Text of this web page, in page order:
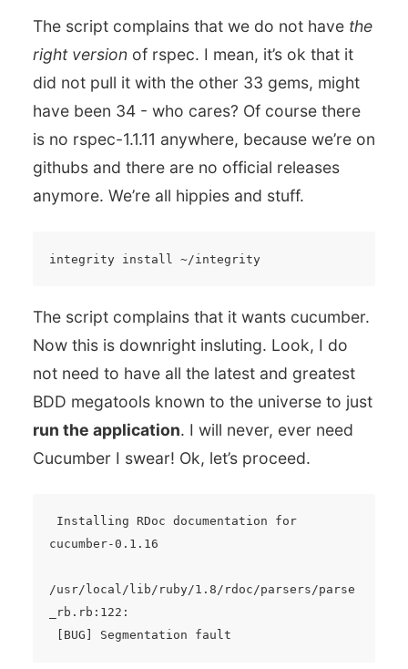
The script complains that we do not have the
right version of rspec. I mean, it’s ok that it
did not pull it with the other 33 gems, might
have been 34 - who cares? Of course there
is no rspec-1.1.11 anywhere, because we’re on
githubs and there are no official releases
anymore. We’re all hippies and stuff.
integrity install ~/integrity
The script complains that it wants cucumber.
Now this is downright insluting. Look, I do
not need to have all the latest and greatest
BDD megatools known to the universe to just
run the application. I will never, ever need
Cucumber I swear! Ok, let’s proceed.
cucumber-0.1.16
/usr/local/lib/ruby/1.8/rdoc/parsers/parse
_rb.rb:122: